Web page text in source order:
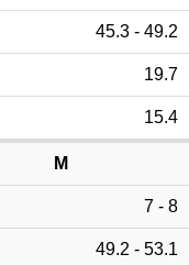
45.3 - 49.2
19.7
15.4
M
7 - 8
49.2 - 53.1